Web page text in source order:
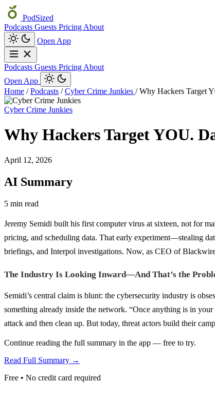
PodSized
Podcasts Guests Pricing About
Open App
Podcasts Guests Pricing About
Open App
Home / Podcasts / Cyber Crime Junkies / Why Hackers Target
Cyber Crime Junkies
Why Hackers Target YOU.
April 12, 2026
AI Summary
5 min read
Jeremy Semidi built his first computer virus at sixteen, not for
pricing, and scheduling data. That early experiment—stealing
briefings, and Interpol investigations. Now, as CEO of
The Industry Is Looking Inward—And That’s the
Semidi’s central claim is blunt: the cybersecurity industry is
something already inside the network. “Once anything is in
attack and then clean up. But today, threat actors build their
Continue reading the full summary in the app — free to try.
Read Full Summary →
Free • No credit card required